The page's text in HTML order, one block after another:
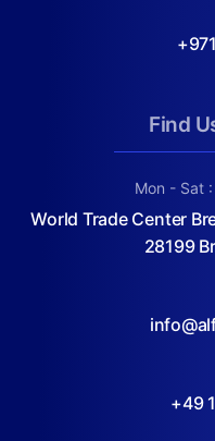
Find
Mon - Sat
World Trade Center
28199
+49